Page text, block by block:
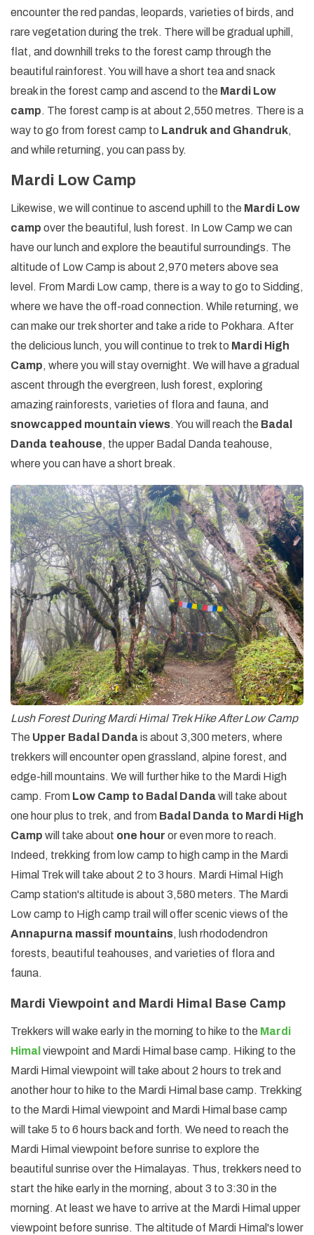
encounter the red pandas, leopards, varieties of birds, and
rare vegetation during the trek. There will be gradual uphill,
flat, and downhill treks to the forest camp through the
beautiful rainforest. You will have a short tea and snack
break in the forest camp and ascend to the Mardi Low
camp. The forest camp is at about 2,550 metres. There is a
way to go from forest camp to Landruk and Ghandruk,
and while returning, you can pass by.
Mardi Low Camp
Likewise, we will continue to ascend uphill to the Mardi Low
camp over the beautiful, lush forest. In Low Camp we can
have our lunch and explore the beautiful surroundings. The
altitude of Low Camp is about 2,970 meters above sea
level. From Mardi Low camp, there is a way to go to Sidding,
where we have the off-road connection. While returning, we
can make our trek shorter and take a ride to Pokhara. After
the delicious lunch, you will continue to trek to Mardi High
Camp, where you will stay overnight. We will have a gradual
ascent through the evergreen, lush forest, exploring
amazing rainforests, varieties of flora and fauna, and
snowcapped mountain views. You will reach the Badal
Danda teahouse, the upper Badal Danda teahouse,
where you can have a short break.
Lush Forest During Mardi Himal Trek Hike After Low Camp
The Upper Badal Dandais about 3,300 meters, where
trekkers will encounter open grassland, alpine forest, and
edge-hill mountains. We will further hike to the Mardi High
camp. From Low Camp to Badal Dandawill take about
one hour plus to trek, and from Badal Danda to Mardi High
Camp will take about one hour or even more to reach.
Indeed, trekking from low camp to high camp in the Mardi
Himal Trek will take about 2 to 3 hours. Mardi Himal High
Camp station's altitude is about 3,580 meters. The Mardi
Low camp to High camp trail will offer scenic views of the
Annapurna massif mountains, lush rhododendron
forests, beautiful teahouses, and varieties of flora and
fauna.
Mardi Viewpoint and Mardi Himal Base Camp
Trekkers will wake early in the morning to hike to the Mardi
Himal viewpoint and Mardi Himal base camp. Hiking to the
Mardi Himal viewpoint will take about 2 hours to trek and
another hour to hike to the Mardi Himal base camp. Trekking
to the Mardi Himal viewpoint and Mardi Himal base camp
will take 5 to 6 hours back and forth. We need to reach the
Mardi Himal viewpoint before sunrise to explore the
beautiful sunrise over the Himalayas. Thus, trekkers need to
start the hike early in the morning, about 3 to 3:30 in the
morning. At least we have to arrive at the Mardi Himal upper
viewpoint before sunrise. The altitude of Mardi Himal's lower